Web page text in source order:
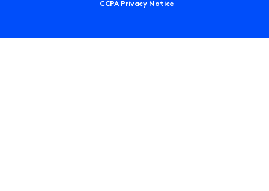
CCPA Privacy Notice